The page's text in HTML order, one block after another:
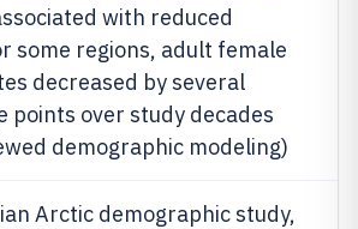
with reduced
some regions, adult female
decreased by several
points over study decades
demographic modeling)
Arctic demographic study,